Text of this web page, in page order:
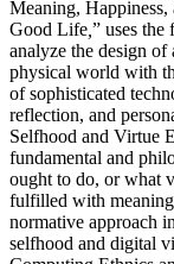
Meaning,
Good Life ” uses
analyze the design of
physical world with
of sophisticated
reflection, and
Selfhood and Virtue
fundamental and
ought to do, or what
fulfilled with
normative approach
selfhood and digital